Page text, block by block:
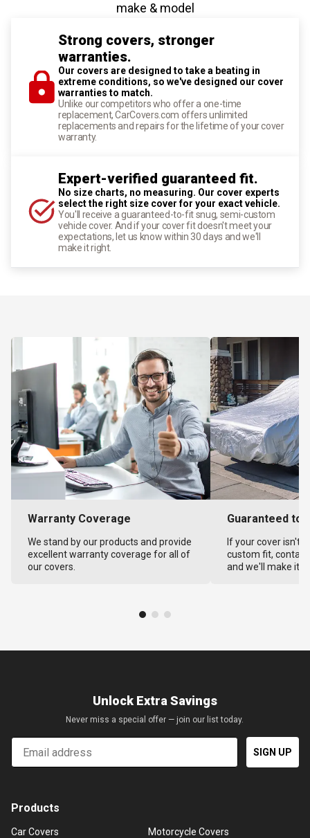
make & model
Strong covers, stronger
warranties.
Our covers are designed to take a beating in
extreme conditions, so we've designed our cover
warranties to match.
Unlike our competitors who offer a one-time
replacement, CarCovers.com offers unlimited
replacements and repairs for the lifetime of your cover
warranty.
Expert-verified guaranteed fit.
No size charts, no measuring. Our cover experts
select the right size cover for your exact vehicle.
You'll receive a guaranteed-to-fit snug, semi-custom
vehicle cover. And if your cover fit doesn't meet your
expectations, let us know within 30 days and we'll
make it right.
Warranty Coverage
We stand by our products and provide
excellent warranty coverage for all of
our covers.
Guaranteed to
If your cover isn't
custom fit,
and we'll make it
Unlock Extra Savings
Never miss a special offer — join our list today.
Email
SIGN UP
Products
Car Covers
Motorcycle Covers